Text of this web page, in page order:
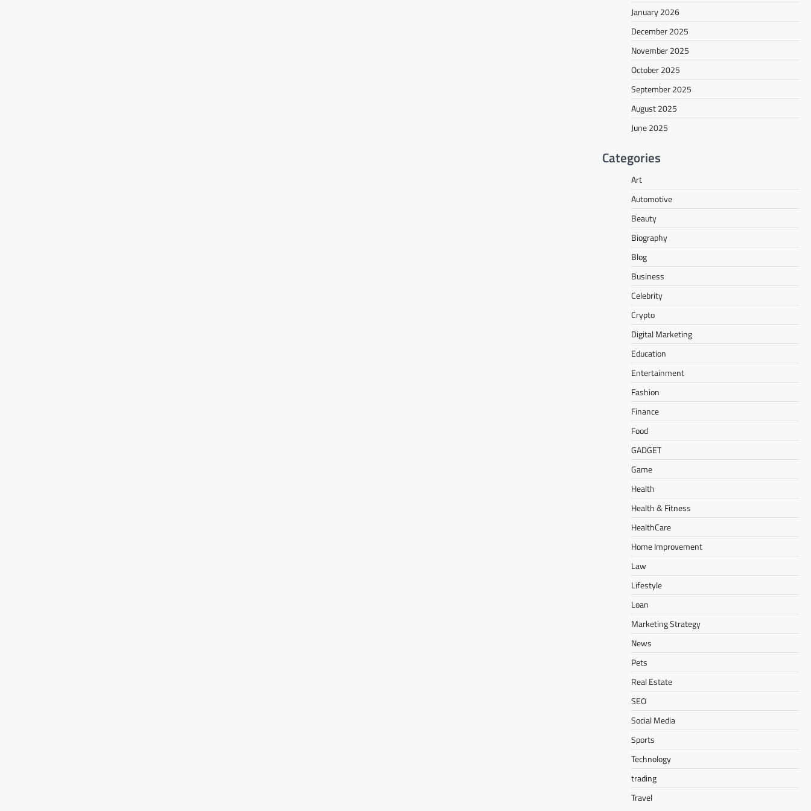
January 2026
December 2025
November 2025
October 2025
September 2025
August 2025
June 2025
Categories
Art
Automotive
Beauty
Biography
Blog
Business
Celebrity
Crypto
Digital Marketing
Education
Entertainment
Fashion
Finance
Food
GADGET
Game
Health
Health & Fitness
HealthCare
Home Improvement
Law
Lifestyle
Loan
Marketing Strategy
News
Pets
Real Estate
SEO
Social Media
Sports
Technology
trading
Travel